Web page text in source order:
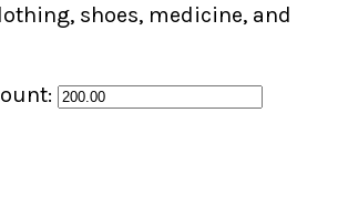
shoes, medicine, and